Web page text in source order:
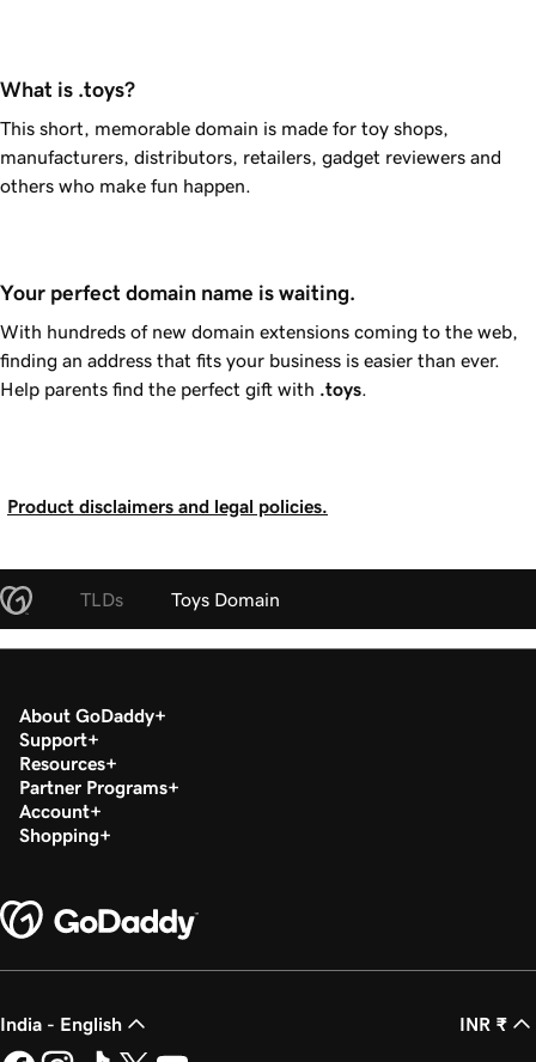
What is .toys?
This short, memorable domain is made for toy shops,
manufacturers, distributors, retailers, gadget reviewers and
others who make fun happen.
Your perfect domain name is waiting.
With hundreds of new domain extensions coming to the web,
finding an address that fits your business is easier than ever.
Help parents find the perfect gift with .toys
Product disclaimers and legal policies.
TLDs Toys Domain
About GoDaddy
Support
Resources
Partner Programs
Account
Shopping
India - English INR ₹